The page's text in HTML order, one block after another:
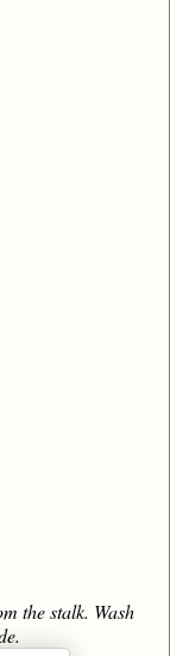
the stalk. Wash